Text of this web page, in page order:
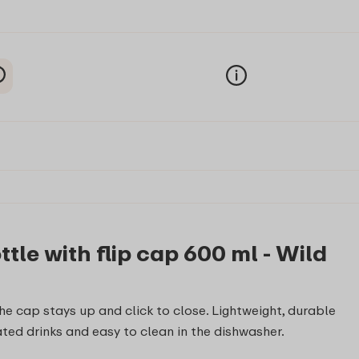
with flip cap 600 ml - Wild
cap stays up and click to close. Lightweight, durable
drinks and easy to clean in the dishwasher.